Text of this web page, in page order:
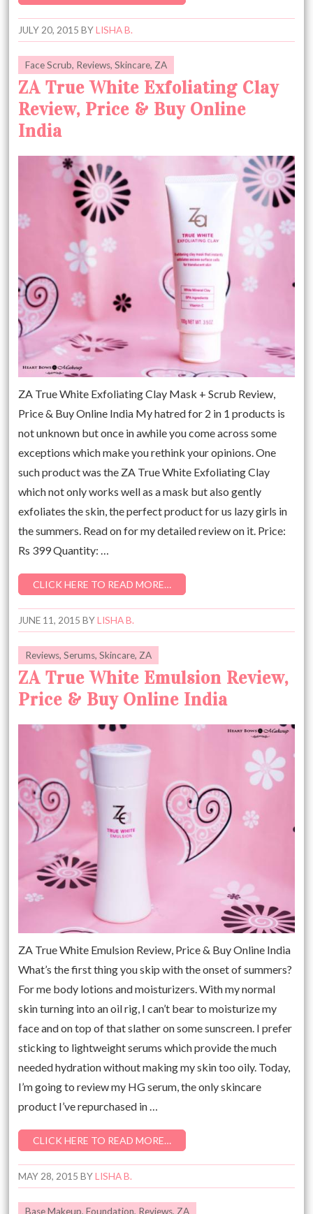
JULY 20, 2015 BYLISHA B.
Face Scrub, Reviews,Skincare, ZA
ZA True White Exfoliating Clay
Review, Price & Buy Online
India
ZA True White Exfoliating Clay Mask + Scrub Review,
Price & Buy Online India My hatred for 2 in 1 products is
not unknown but once in awhile you come across some
exceptions which make you rethink your opinions. One
such product was the ZA True White Exfoliating Clay
which not only works well as a mask but also gently
exfoliates the skin, the perfect product for us lazy girls in
the summers. Read on for my detailed review on it. Price:
Rs 399 Quantity: …
CLICK HERE TO READ MORE…
JUNE 11, 2015 BYLISHA B.
Reviews,Serums,Skincare, ZA
ZA True White Emulsion Review,
Price & Buy Online India
ZA True White Emulsion Review, Price & Buy Online India
What’s the first thing you skip with the onset of summers?
For me body lotions and moisturizers. With my normal
skin turning into an oil rig, I can’t bear to moisturize my
face and on top of that slather on some sunscreen. I prefer
sticking to lightweight serums which provide the much
needed hydration without making my skin too oily. Today,
I’m going to review my HG serum, the only skincare
product I’ve repurchased in …
CLICK HERE TO READ MORE…
MAY 28, 2015 BYLISHA B.
Base Makeup,Foundation, Reviews, ZA